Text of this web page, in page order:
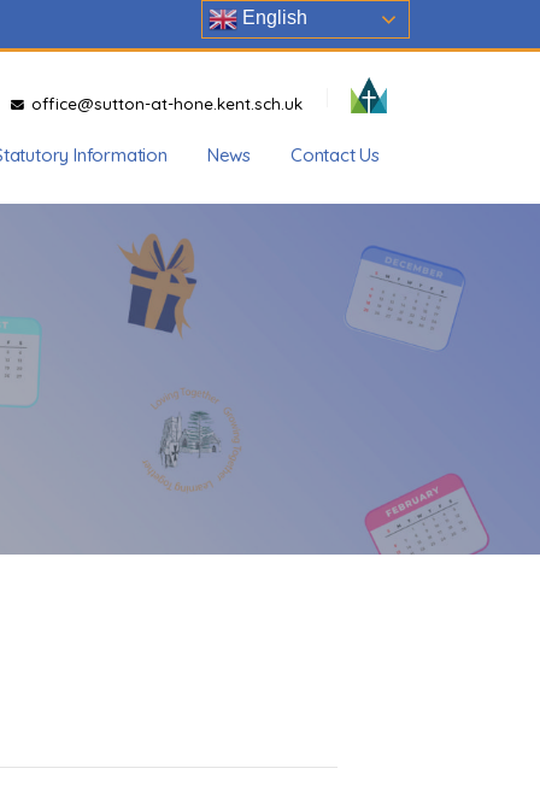
office@sutton-at-hone.kent.sch.uk
Information News Contact Us
English